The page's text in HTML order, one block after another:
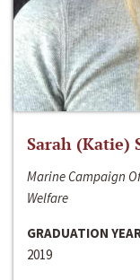
Sarah (Katie)
Marine Campaign
Welfare
GRADUATION
2019